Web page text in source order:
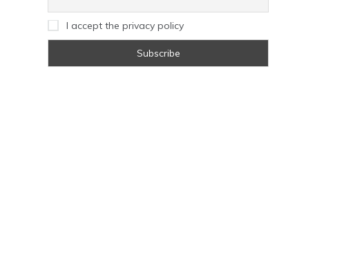
I accept the privacy policy